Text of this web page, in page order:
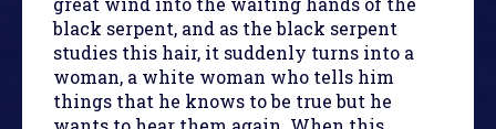
black serpent, and as the black serpent
studies this hair, it suddenly turns into a
woman, a white woman who tells him
things that he knows to be true but he